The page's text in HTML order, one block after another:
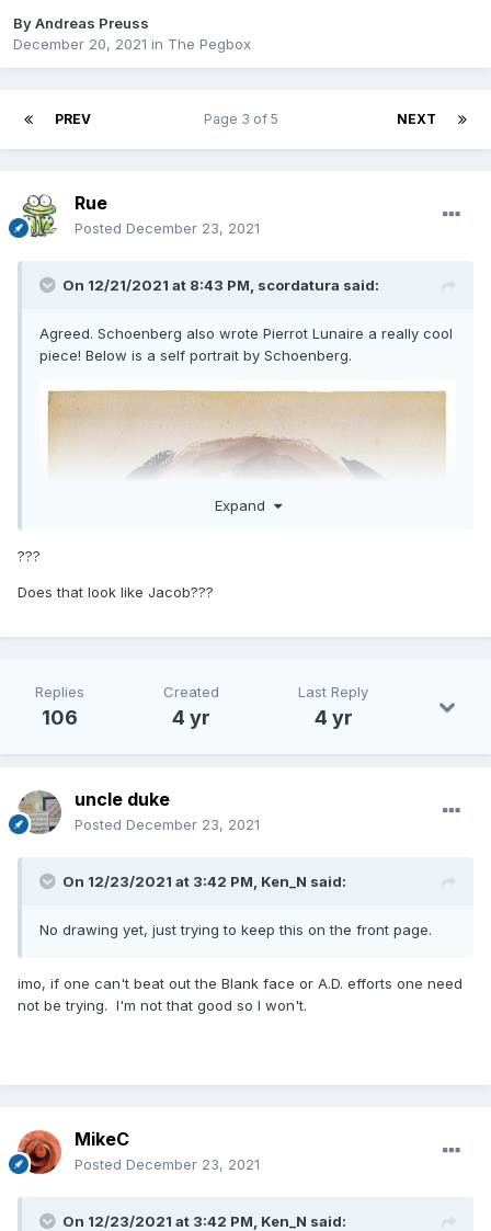
ByAndreas Preuss
December 20, 2021 in The Pegbox
PREV NEXT
Page 3 of 5
Rue
Posted December 23, 2021
On 12/21/2021 at 8:43 PM, scordatura said:
Agreed. Schoenberg also wrote Pierrot Lunaire a really cool
piece! Below is a self portrait by Schoenberg.
Expand
???
Does that look like Jacob???
Replies
106
Created
4 yr
Last Reply
4 yr
uncle duke
Posted December 23, 2021
On 12/23/2021 at 3:42 PM, Ken_N said:
No drawing yet, just trying to keep this on the front page.
imo, if one can't beat out the Blank face or A.D. efforts one need
not be trying. I'm not that good so I won't.
MikeC
Posted December 23, 2021
On 12/23/2021 at 3:42 PM, Ken_N said: